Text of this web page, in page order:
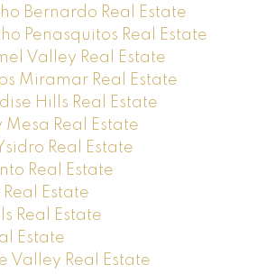
Bernardo Real Estate
Penasquitos Real Estate
Valley Real Estate
Miramar Real Estate
Hills Real Estate
Mesa Real Estate
Real Estate
Real Estate
Estate
Real Estate
Estate
Valley Real Estate